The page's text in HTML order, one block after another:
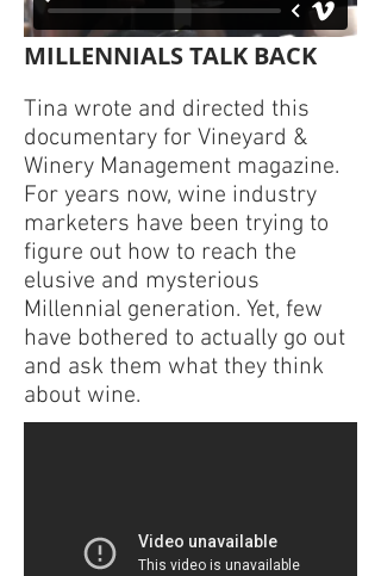
MILLENNIALS TALK BACK
Tina wrote and directed this
documentary for Vineyard &
Winery Management magazine.
For years now, wine industry
marketers have been trying to
figure out how to reach the
elusive and mysterious
Millennial generation. Yet, few
have bothered to actually go out
and ask them what they think
about wine.